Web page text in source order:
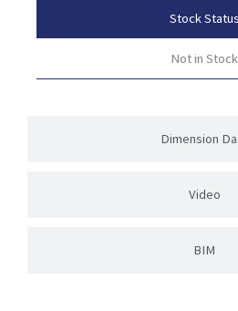
Dimension
Video
BIM
Stock Status
Not in Stock